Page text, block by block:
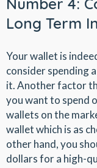
Long Term
Your wallet is
consider spending
it. Another factor
you want to spend
wallets on the
wallet which is as
other hand, you
dollars for a high-